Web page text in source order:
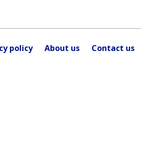
policy About us Contact us